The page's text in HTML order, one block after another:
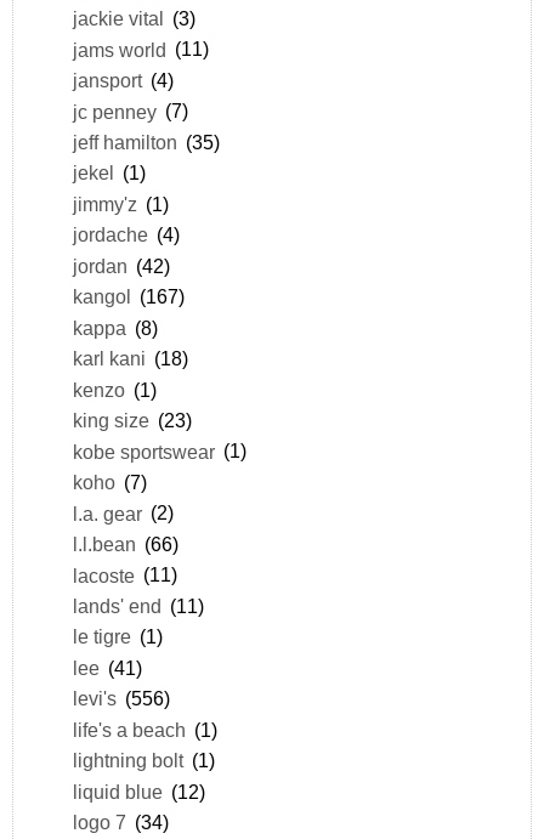
jackie vital (3)
jams world (11)
jansport (4)
jc penney (7)
jeff hamilton (35)
jekel
(1)
jimmy'z (1)
jordache (4)
jordan (42)
kangol
(167)
kappa (8)
karl kani (18)
kenzo (1)
king size (23)
kobe sportswear (1)
koho (7)
l.a. gear (2)
l.l.bean (66)
lacoste (11)
lands' end (11)
le tigre (1)
lee (41)
levi's (556)
life's a beach (1)
lightning bolt (1)
liquid blue (12)
logo 7 (34)